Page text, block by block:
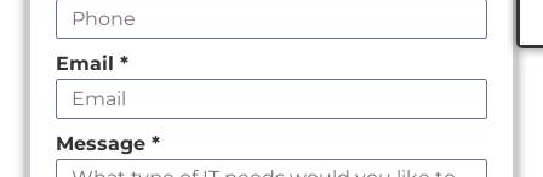
Email *
Message *